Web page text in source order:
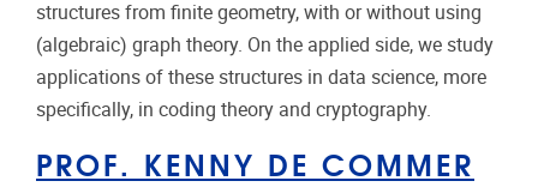
structures from finite geometry, with or without using
(algebraic) graph theory. On the applied side, we study
applications of these structures in data science, more
specifically, in coding theory and cryptography.
PROF. KENNY DE COMMER